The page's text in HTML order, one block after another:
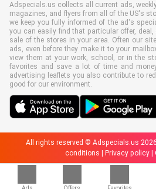
Adspecials.us collects all current ads,
magazines, and flyers from all of the US's
we keep you fully informed of the ad's
you can easily find that particular offer,
sale of the stores in your area. Often our
ads, even before they make it to your
view them at your work, school, or in the
favorites and save a lot of time and
advertising leaflets you also contribute to
good for our environment.
All rights reserved © Adspecials.us 2026
conditions
Privacy policy